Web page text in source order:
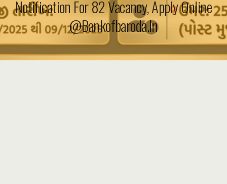
Notification For 82 Vacancy, Apply Online
@bankofbaroda.in